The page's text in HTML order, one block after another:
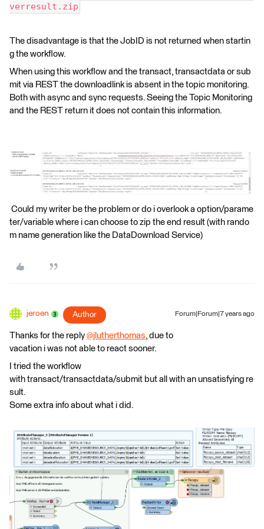
verresult.zip
The disadvantage is that the JobID is not returned when startin
g the workflow.
When using this workflow and the transact, transactdata or sub
mit via REST the downloadlink is absent in the topic monitoring.
Both with async and sync requests. Seeing the Topic Monitoring
and the REST return it does not contain this information.
Could my writer be the problem or do i overlook a option/parame
ter/variable where i can choose to zip the end result (with rando
m name generation like the DataDownload Service)
jeroen Author Forum|Forum|7 years ago
Thanks for the reply @jlutherthomas, due to
vacation i was not able to react sooner.
I tried the workflow
with transact/transactdata/submit but all with an unsatisfying re
sult.
Some extra info about what i did.